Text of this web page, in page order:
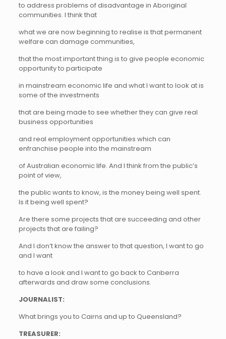
to address problems of disadvantage in Aboriginal
communities. I think that
what we are now beginning to realise is that permanent
welfare can damage communities,
that the most important thing is to give people economic
opportunity to participate
in mainstream economic life and what I want to look at is
some of the investments
that are being made to see whether they can give real
business opportunities
and real employment opportunities which can
enfranchise people into the mainstream
of Australian economic life. And I think from the public’s
point of view,
the public wants to know, is the money being well spent.
Is it being well spent?
Are there some projects that are succeeding and other
projects that are failing?
And I don’t know the answer to that question, I want to go
and I want
to have a look and I want to go back to Canberra
afterwards and draw some conclusions.
JOURNALIST:
What brings you to Cairns and up to Queensland?
TREASURER: